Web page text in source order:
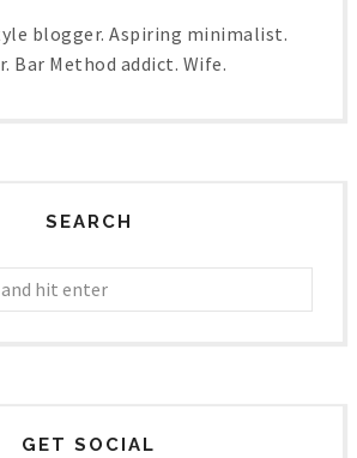
blogger. Aspiring minimalist.
Bar Method addict. Wife.
SEARCH
GET SOCIAL